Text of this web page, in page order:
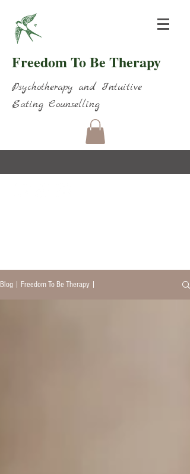
Freedom To Be Therapy
Psychotherapy and Intuitive
Eating Counselling
Blog | Freedom To Be Therapy |